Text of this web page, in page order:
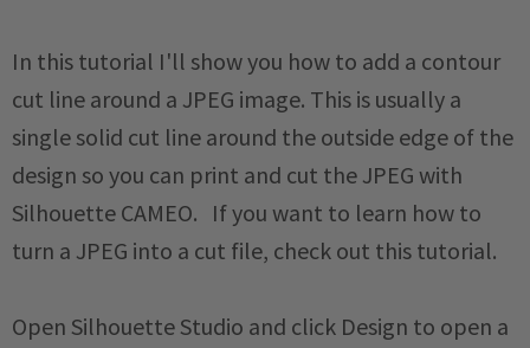
In this tutorial I'll show you how to add a contour
cut line around a JPEG image. This is usually a
single solid cut line around the outside edge of the
design so you can print and cut the JPEG with
Silhouette CAMEO. If you want to learn how to
turn a JPEG into a cut file, check out this tutorial.
Open Silhouette Studio and click Design to open a